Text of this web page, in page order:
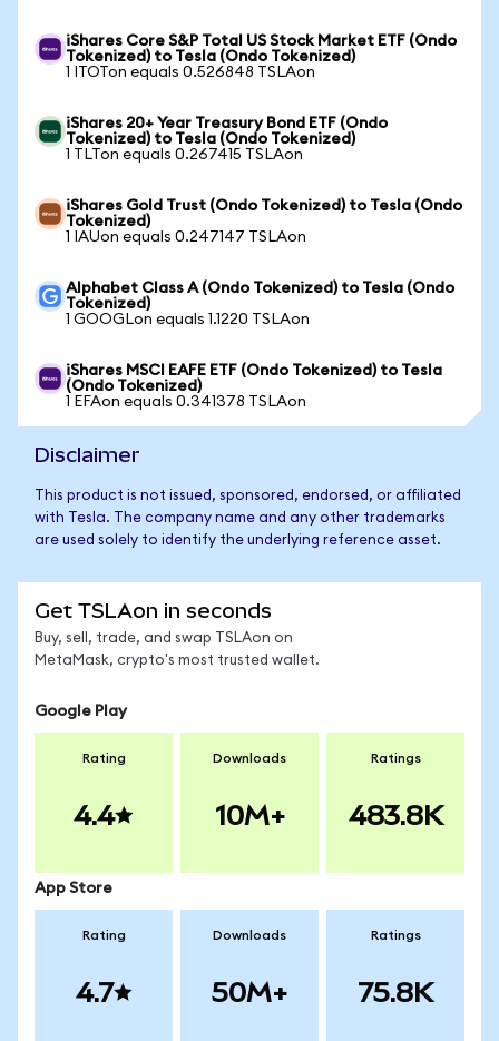
iShares Core S&P Total US Stock Market ETF (Ondo
Tokenized) to Tesla (Ondo Tokenized)
1 ITOTon equals 0.526848 TSLAon
iShares 20+ Year Treasury Bond ETF (Ondo
Tokenized) to Tesla (Ondo Tokenized)
1 TLTon equals 0.267415 TSLAon
iShares Gold Trust (Ondo Tokenized) to Tesla (Ondo
Tokenized)
1 IAUon equals 0.247147 TSLAon
Alphabet Class A (Ondo Tokenized) to Tesla (Ondo
Tokenized)
1 GOOGLon equals 1.1220 TSLAon
iShares MSCI EAFE ETF (Ondo Tokenized) to Tesla
(Ondo Tokenized)
1 EFAon equals 0.341378 TSLAon
Disclaimer
This product is not issued, sponsored, endorsed, or affiliated
with Tesla. The company name and any other trademarks
are used solely to identify the underlying reference asset.
Get TSLAon in seconds
Buy, sell, trade, and swap TSLAon on
MetaMask, crypto's most trusted wallet.
Google Play
Rating
4.4
Downloads
10M+
Ratings
483.8K
App Store
Rating
4.7
Downloads
50M+
Ratings
75.8K